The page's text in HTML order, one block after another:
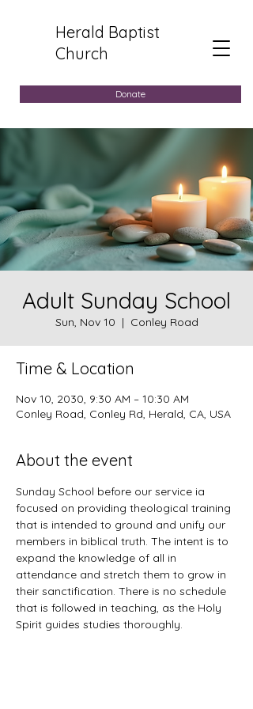
Herald Baptist
Church
Donate
Adult Sunday School
Sun, Nov 10
  |
Conley Road
Time & Location
Nov 10, 2030, 9:30 AM – 10:30 AM
Conley Road, Conley Rd, Herald, CA, USA
About the event
Sunday School before our service ia
focused on providing theological training
that is intended to ground and unify our
members in biblical truth. The intent is to
expand the knowledge of all in
attendance and stretch them to grow in
their sanctification. There is no schedule
that is followed in teaching, as the Holy
Spirit guides studies thoroughly.